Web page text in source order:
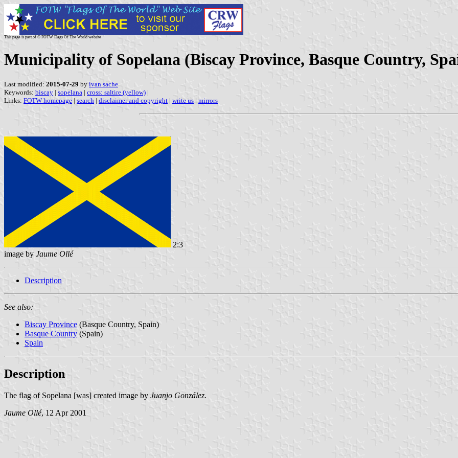
This page is part of © FOTW Flags Of The World website
Municipality of Sopelana (Biscay Province, Basque Country,
Last modified: 2015-07-29 by ivan sache
Keywords: biscay | sopelana | cross: saltire (yellow) |
Links: FOTW homepage | search | disclaimer and copyright | write us | mirrors
2:3
image by Jaume Ollé
Description
See also:
Biscay Province (Basque Country, Spain)
Basque Country (Spain)
Spain
Description
The flag of Sopelana [was] created image by Juanjo González.
Jaume Ollé, 12 Apr 2001